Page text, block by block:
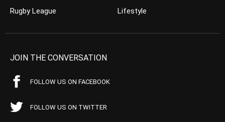
Rugby League
Lifestyle
JOIN THE CONVERSATION
FOLLOW US ON FACEBOOK
FOLLOW US ON TWITTER